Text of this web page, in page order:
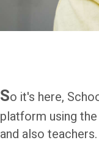
So it's here,
platform using
and also teachers.